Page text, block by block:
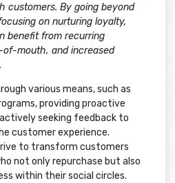
customers. By going beyond
on nurturing loyalty,
benefit from recurring
mouth, and increased
various means, such as
providing proactive
seeking feedback to
customer experience.
to transform customers
not only repurchase but also
within their social circles.